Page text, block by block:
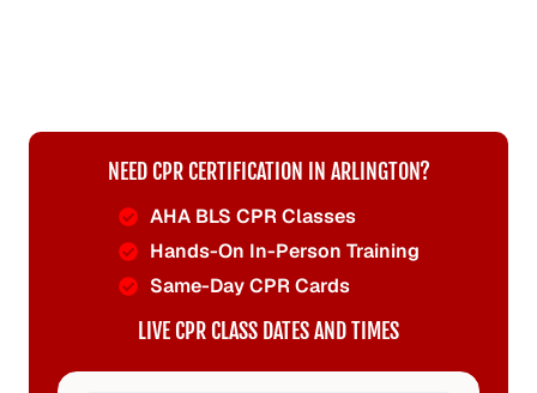
NEED CPR CERTIFICATION IN ARLINGTON?
AHA BLS CPR Classes
Hands-On In-Person Training
Same-Day CPR Cards
LIVE CPR CLASS DATES AND TIMES